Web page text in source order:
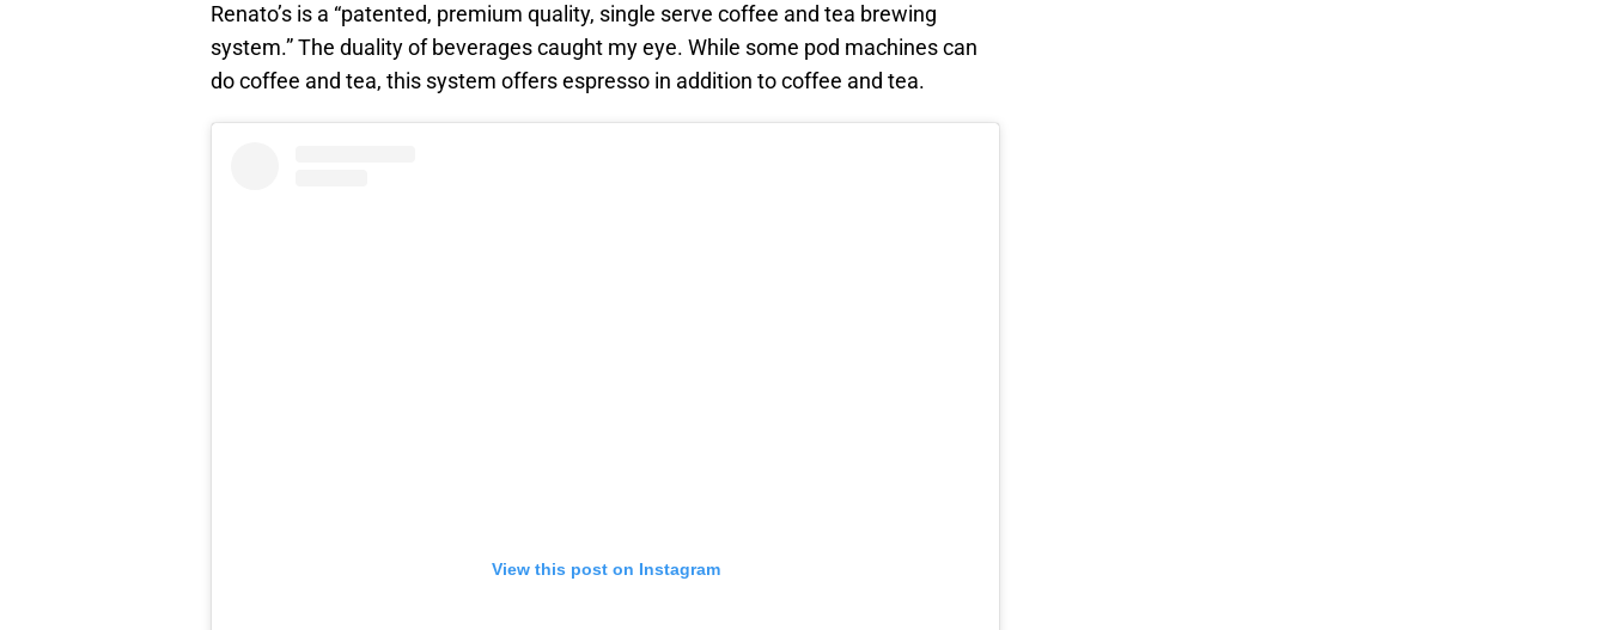
Renato’s is a “patented, premium quality, single serve coffee and tea brewing
system.” The duality of beverages caught my eye. While some pod machines can
do coffee and tea, this system offers espresso in addition to coffee and tea.
View this post on Instagram